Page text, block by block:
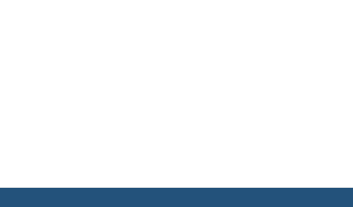
Pakistan to face India on Sept 5